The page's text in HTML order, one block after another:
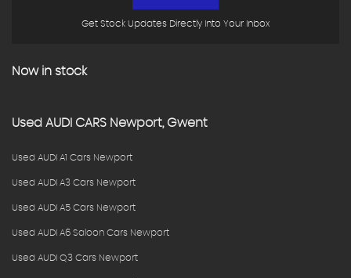
Get Stock Updates Directly Into Your Inbox
Now in stock
Used AUDI CARS Newport, Gwent
Used AUDI A1 Cars Newport
Used AUDI A3 Cars Newport
Used AUDI A5 Cars Newport
Used AUDI A6 Saloon Cars Newport
Used AUDI Q3 Cars Newport